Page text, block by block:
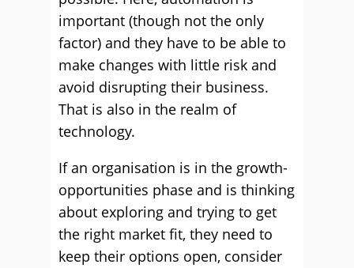
important (though not the only
factor) and they have to be able to
make changes with little risk and
avoid disrupting their business.
That is also in the realm of
technology.
If an organisation is in the growth-
opportunities phase and is thinking
about exploring and trying to get
the right market fit, they need to
keep their options open, consider